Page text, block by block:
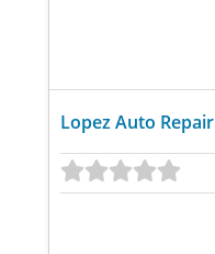
Lopez Auto Repair